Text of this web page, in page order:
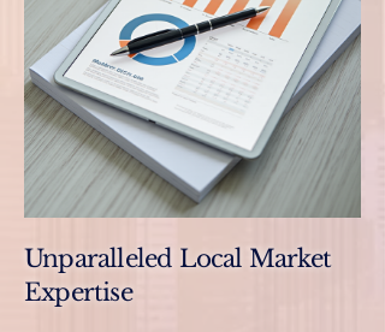
Unparalleled Local Market
Expertise